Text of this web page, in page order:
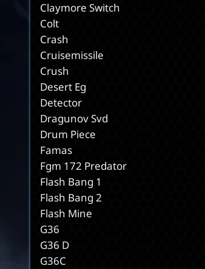
Claymore Switch
Colt
Crash
Cruisemissile
Crush
Desert Eg
Detector
Dragunov Svd
Drum Piece
Famas
Fgm 172 Predator
Flash Bang 1
Flash Bang 2
Flash Mine
G36
G36 D
G36C